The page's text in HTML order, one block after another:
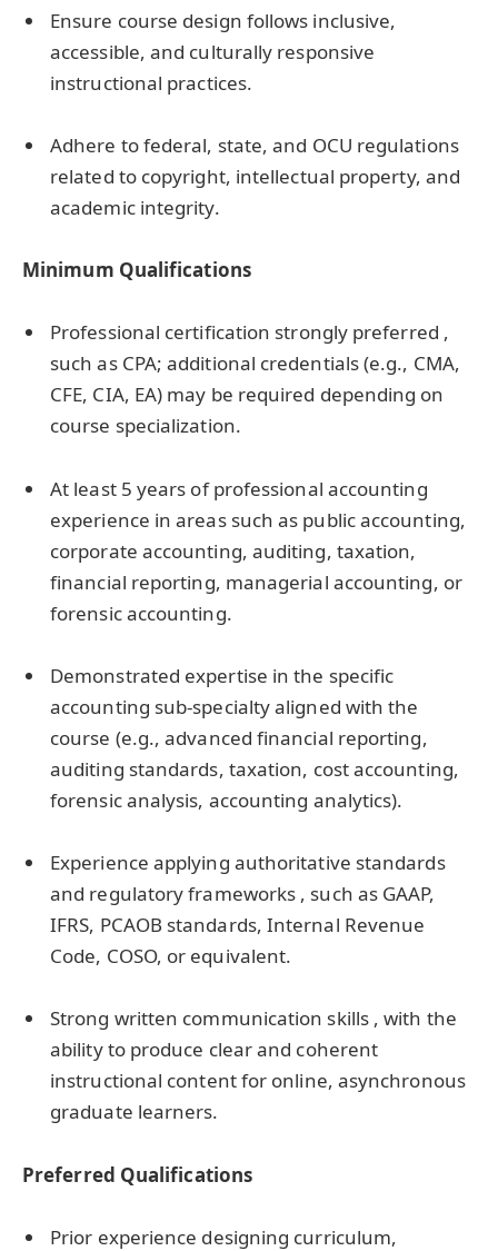
Ensure course design follows inclusive,
accessible, and culturally responsive
instructional practices.
Adhere to federal, state, and OCU regulations
related to copyright, intellectual property, and
academic integrity.
Minimum Qualifications
Professional certification strongly preferred ,
such as CPA; additional credentials (e.g., CMA,
CFE, CIA, EA) may be required depending on
course specialization.
At least 5 years of professional accounting
experience in areas such as public accounting,
corporate accounting, auditing, taxation,
financial reporting, managerial accounting, or
forensic accounting.
Demonstrated expertise in the specific
accounting sub-specialty aligned with the
course (e.g., advanced financial reporting,
auditing standards, taxation, cost accounting,
forensic analysis, accounting analytics).
Experience applying authoritative standards
and regulatory frameworks , such as GAAP,
IFRS, PCAOB standards, Internal Revenue
Code, COSO, or equivalent.
Strong written communication skills , with the
ability to produce clear and coherent
instructional content for online, asynchronous
graduate learners.
Preferred Qualifications
Prior experience designing curriculum,